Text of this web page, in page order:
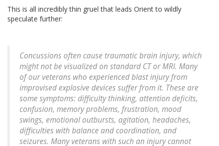
This is all incredibly thin gruel that leads Orient to wildly
speculate further:
Concussions often cause traumatic brain injury, which
might not be visualized on standard CT or MRI. Many
of our veterans who experienced blast injury from
improvised explosive devices suffer from it. These are
some symptoms: difficulty thinking, attention deficits,
confusion, memory problems, frustration, mood
swings, emotional outbursts, agitation, headaches,
difficulties with balance and coordination, and
seizures. Many veterans with such an injury cannot